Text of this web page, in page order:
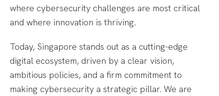
where cybersecurity challenges are most critical
and where innovation is thriving.
Today, Singapore stands out as a cutting-edge
digital ecosystem, driven by a clear vision,
ambitious policies, and a firm commitment to
making cybersecurity a strategic pillar. We are